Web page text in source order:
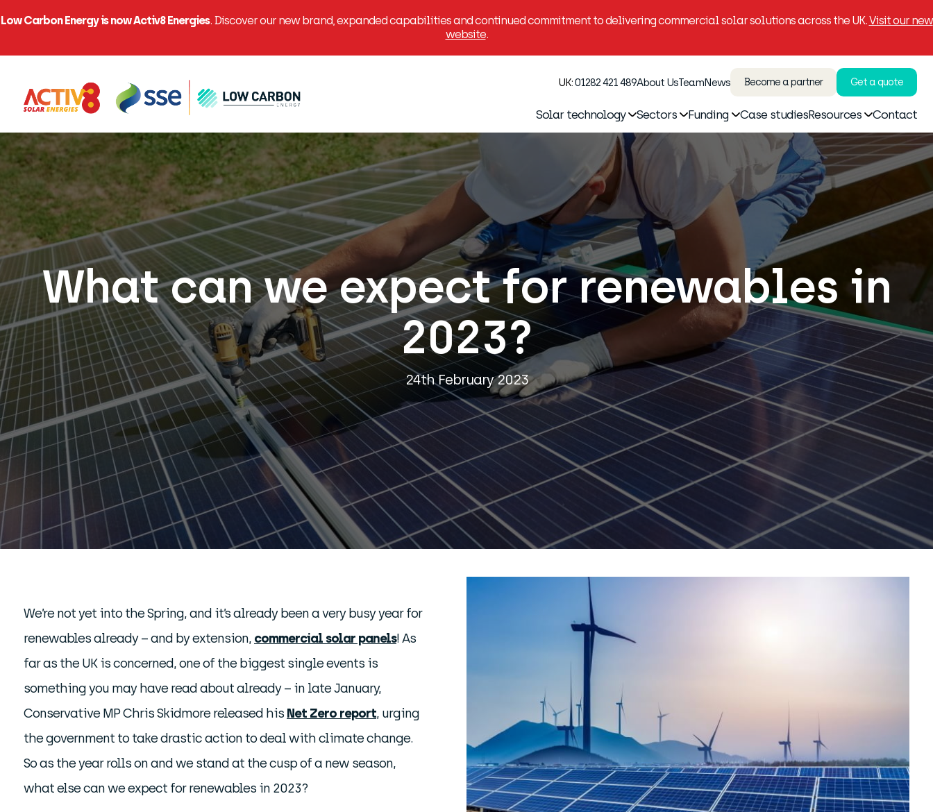
Low Carbon Energy is now Activ8 Energies. Discover our new brand, expanded capabilities and continued commitment to delivering commercial solar solutions across the UK.Visit our new
website.
UK:01282 421 489About UsTeamNews Become a partner Get a quote
Solar technology Sectors Funding Case studiesResources Contact
What can we expect for renewables in
2023?
24th February 2023
We’re not yet into the Spring, and it’s already been a very busy year for
renewables already – and by extension, commercial solar panels! As
far as the UK is concerned, one of the biggest single events is
something you may have read about already – in late January,
Conservative MP Chris Skidmore released his Net Zero report, urging
the government to take drastic action to deal with climate change.
So as the year rolls on and we stand at the cusp of a new season,
what else can we expect for renewables in 2023?